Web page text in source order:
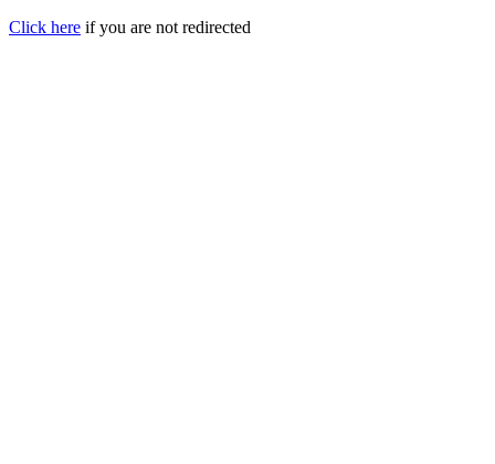
Click here if you are not redirected